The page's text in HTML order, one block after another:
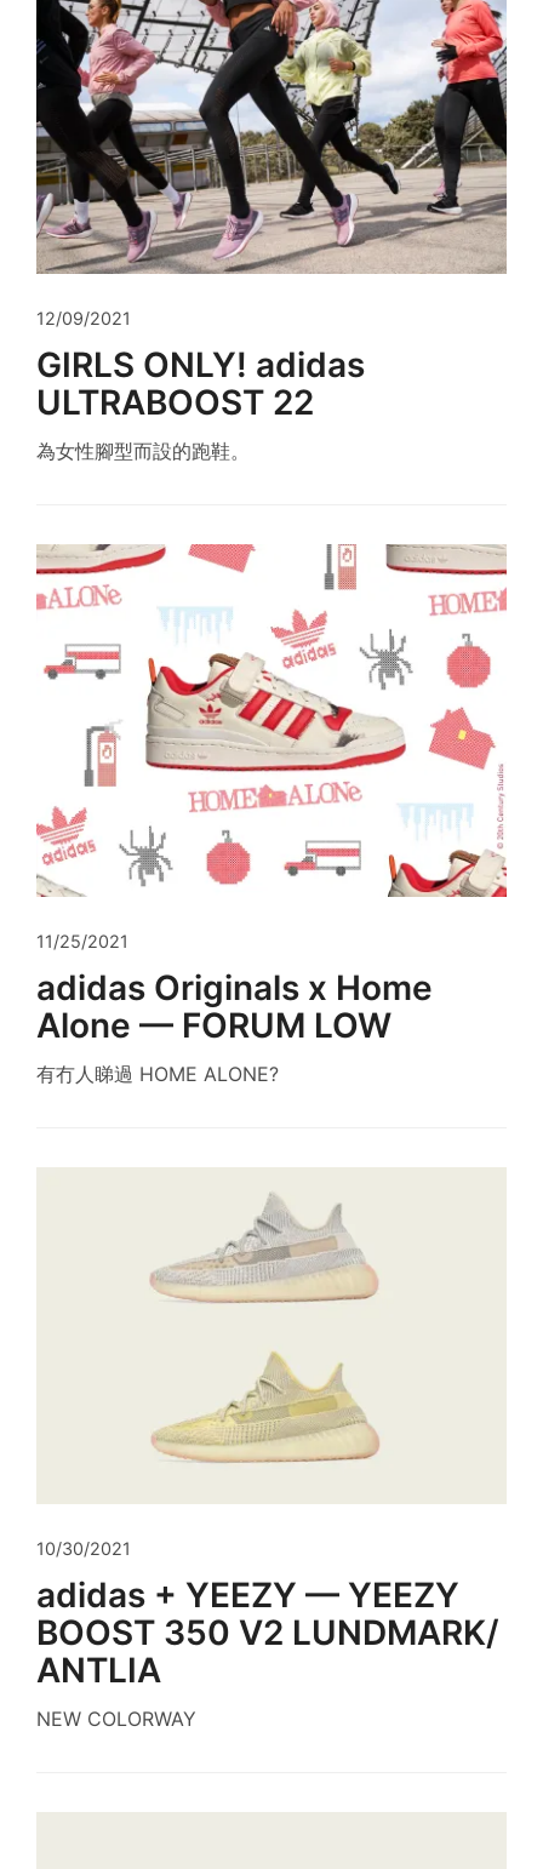
12/09/2021
GIRLS ONLY! adidas
ULTRABOOST 22
為女性腳型而設的跑鞋。
11/25/2021
adidas Originals x Home
Alone — FORUM LOW
有冇人睇過 HOME ALONE?
10/30/2021
adidas + YEEZY — YEEZY
BOOST 350 V2 LUNDMARK/
ANTLIA
NEW COLORWAY